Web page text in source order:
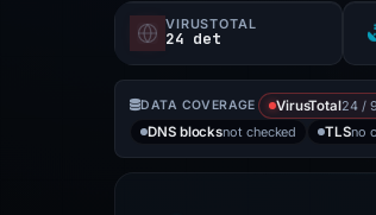
VIRUSTOTAL
24 det
DATA COVERAGE VirusTotal24 /
DNS blocksnot checked TLSno